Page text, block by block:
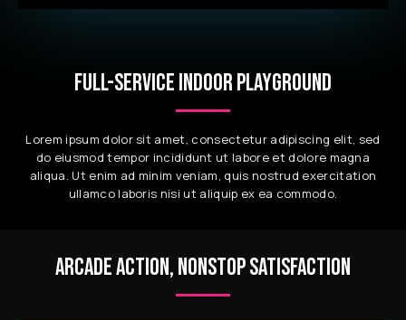
FULL-SERVICE INDOOR PLAYGROUND
Lorem ipsum dolor sit amet, consectetur adipiscing elit, sed
do eiusmod tempor incididunt ut labore et dolore magna
aliqua. Ut enim ad minim veniam, quis nostrud exercitation
ullamco laboris nisi ut aliquip ex ea commodo.
ARCADE ACTION, NONSTOP SATISFACTION